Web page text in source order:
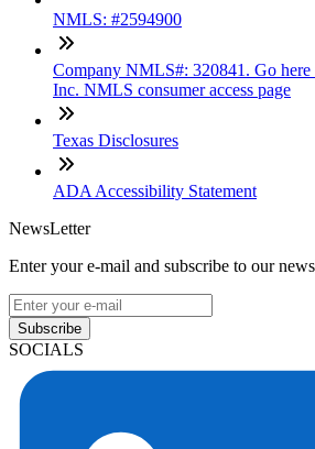
NMLS: #2594900
Company NMLS#: 320841. Go here
Inc. NMLS consumer access page
Texas Disclosures
ADA Accessibility Statement
NewsLetter
Enter your e-mail and subscribe to our
Subscribe
SOCIALS